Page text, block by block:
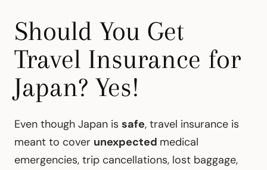
Should You Get
Travel Insurance for
Japan? Yes!
Even though Japan is safe, travel insurance is
meant to cover unexpected medical
emergencies, trip cancellations, lost baggage,